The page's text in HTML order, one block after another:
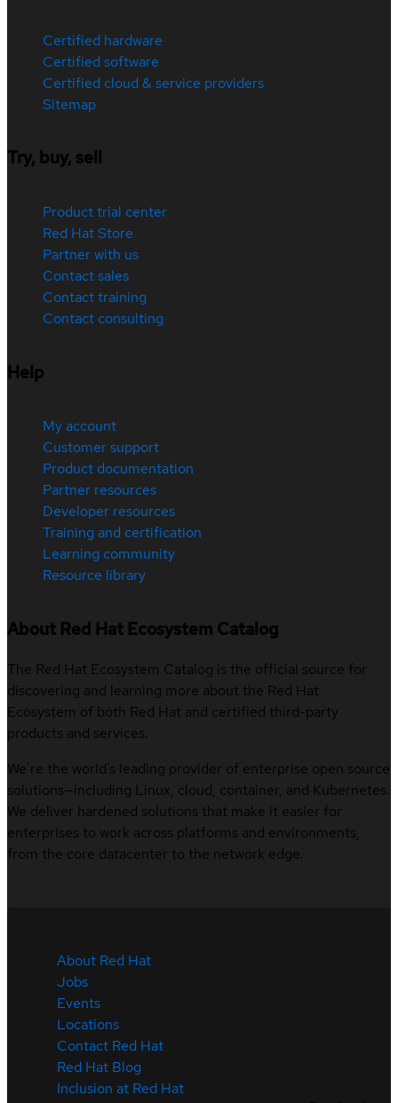
Certified hardware
Certified software
Certified cloud & service providers
Sitemap
Try, buy, sell
Product trial center
Red Hat Store
Partner with us
Contact sales
Contact training
Contact consulting
Help
My account
Customer support
Product documentation
Partner resources
Developer resources
Training and certification
Learning community
Resource library
About Red Hat Ecosystem Catalog
The Red Hat Ecosystem Catalog is the official source for
discovering and learning more about the Red Hat
Ecosystem of both Red Hat and certified third-party
products and services.
We’re the world’s leading provider of enterprise open source
solutions—including Linux, cloud, container, and Kubernetes.
We deliver hardened solutions that make it easier for
enterprises to work across platforms and environments,
from the core datacenter to the network edge.
About Red Hat
Jobs
Events
Locations
Contact Red Hat
Red Hat Blog
Inclusion at Red Hat